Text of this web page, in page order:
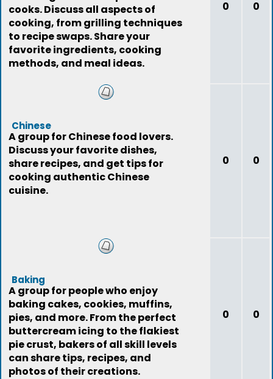
cooks. Discuss all aspects of
cooking, from grilling techniques
to recipe swaps. Share your
favorite ingredients, cooking
methods, and meal ideas.
0 0
Chinese
A group for Chinese food lovers.
Discuss your favorite dishes,
share recipes, and get tips for
cooking authentic Chinese
cuisine.
0 0
Baking
A group for people who enjoy
baking cakes, cookies, muffins,
pies, and more. From the perfect
buttercream icing to the flakiest
pie crust, bakers of all skill levels
can share tips, recipes, and
photos of their creations.
0 0